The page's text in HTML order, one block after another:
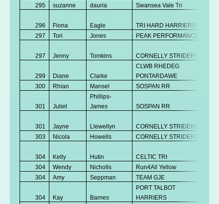
295
suzanne dauria Swansea Vale Tri
296 Fiona Eagle TRI HARD HARRIERS
297
Tori Jones PEAK PERFORMANCE
297 Jenny Tomkins CORNELLY STRIDERS
299 Diane Clarke
CLWB RHEDEG
PONTARDAWE
300
Rhian Mansel SOSPAN RR
301 Juliet
Phillips-
James
SOSPAN RR
301 Jayne Llewellyn CORNELLY STRIDERS
303
Nicola Howells CORNELLY STRIDERS
304 Kelly Hutin CELTIC TRI
304
Wendy Nicholls Run4All Yellow
304
Amy Seppman TEAM GJE
304 Kay Barnes
PORT TALBOT
HARRIERS